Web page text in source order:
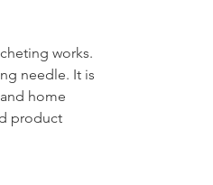
works.
needle. It is
home
product